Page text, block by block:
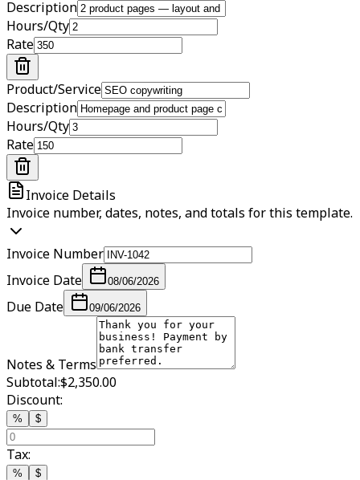
Description
Hours/Qty
Rate
Product/Service
Description
Hours/Qty
Rate
Invoice Details
Invoice number, dates, notes, and totals for this template.
Invoice Number
Invoice Date
08/06/2026
Due Date 09/06/2026
Notes & Terms
Subtotal:$2,350.00
Discount:
% $
Tax:
% $